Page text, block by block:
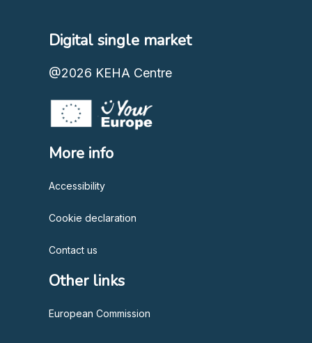
Digital single market
@2026 KEHA Centre
More info
Accessibility
Cookie declaration
Contact us
Other links
European Commission